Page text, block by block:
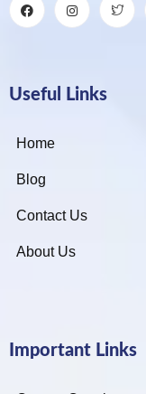
Useful Links
Home
Blog
Contact Us
About Us
Important Links